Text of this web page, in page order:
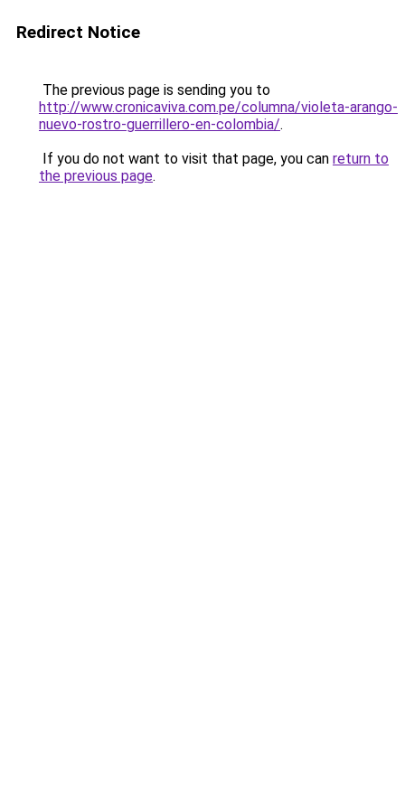
Redirect Notice
The previous page is sending you to
http://www.cronicaviva.com.pe/columna/violeta-arango-
nuevo-rostro-guerrillero-en-colombia/.
If you do not want to visit that page, you can return to
the previous page.